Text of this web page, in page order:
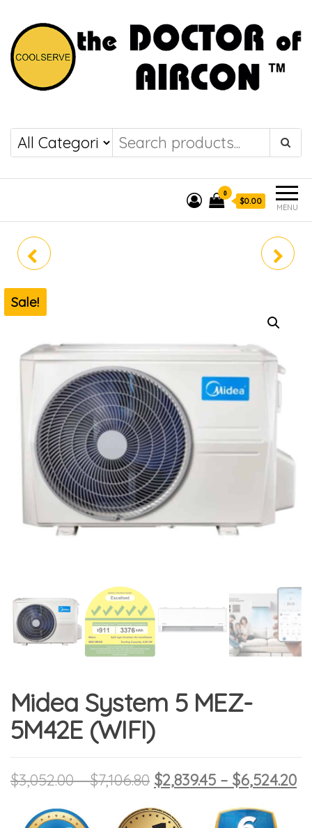
COOLSERVE
the DOCTOR of
AIRCON
MENU
0
$0.00
MIDEA SYSTEM 4 MEZ-
Sale!
Midea System 5 MEZ-
5M42E (WIFI)
$3,052.00 – $7,106.80Price range: $3,052.00
Original price was:
$2,839.45 – $6,524.20